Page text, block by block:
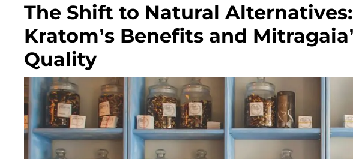
The Shift to Natural
Kratom’s Benefits and
Quality